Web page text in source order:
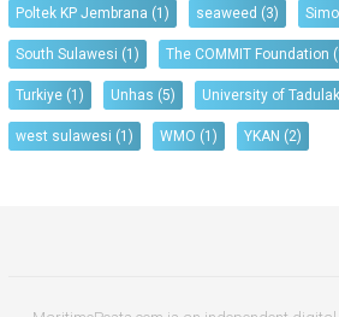
Poltek KP Jembrana (1) seaweed (3)
South Sulawesi (1) The COMMIT Foundation
Turkiye (1) Unhas (5) University of
west sulawesi (1) WMO (1) YKAN (2)